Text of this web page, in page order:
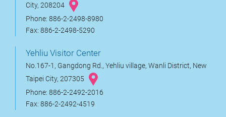
City, 208204
Phone: 886-2-2498-8980
Fax: 886-2-2498-5290
Yehliu Visitor Center
No.167-1, Gangdong Rd., Yehliu village, Wanli District, New
Taipei City, 207305
Phone: 886-2-2492-2016
Fax: 886-2-2492-4519